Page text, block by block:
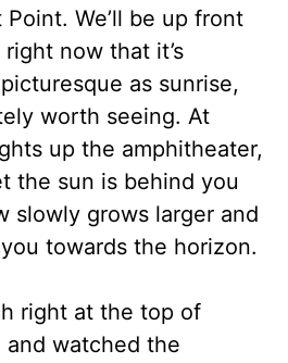
Point. We’ll be up front
now that it’s
as sunrise,
worth seeing. At
up the amphitheater,
the sun is behind you
slowly grows larger and
towards the horizon.
right at the top of
and watched the